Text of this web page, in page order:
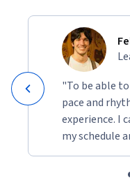
"To be able
pace and
experience. I
my schedule